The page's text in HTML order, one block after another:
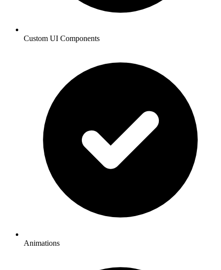
Custom UI Components
Animations